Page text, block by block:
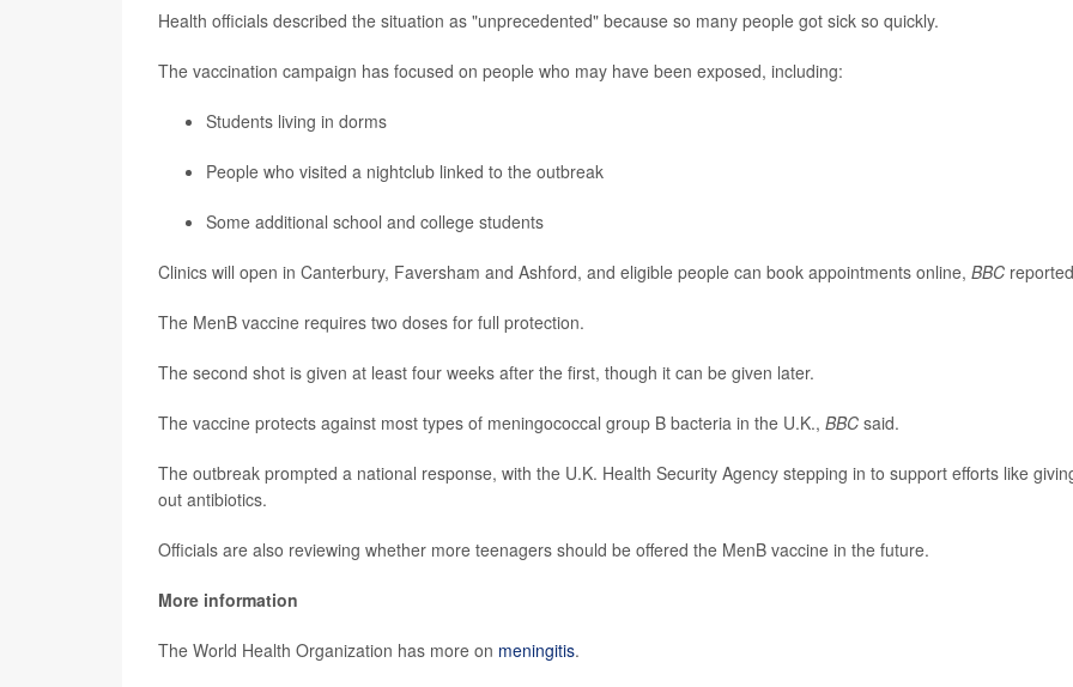
Health officials described the situation as "unprecedented" because so many people got sick so quickly.
The vaccination campaign has focused on people who may have been exposed, including:
Students living in dorms
People who visited a nightclub linked to the outbreak
Some additional school and college students
Clinics will open in Canterbury, Faversham and Ashford, and eligible people can book appointments online, BBC
The MenB vaccine requires two doses for full protection.
The second shot is given at least four weeks after the first, though it can be given later.
The vaccine protects against most types of meningococcal group B bacteria in the U.K., BBC said.
The outbreak prompted a national response, with the U.K. Health Security Agency stepping in to support efforts like
out antibiotics.
Officials are also reviewing whether more teenagers should be offered the MenB vaccine in the future.
More information
The World Health Organization has more on meningitis.